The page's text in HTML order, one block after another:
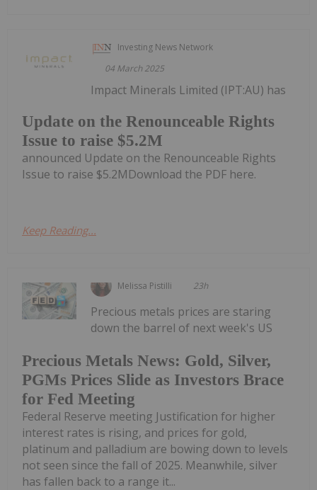
Investing News Network
04 March 2025
Update on the Renounceable Rights
Issue to raise $5.2M
Impact Minerals Limited (IPT:AU) has
announced Update on the Renounceable Rights
Issue to raise $5.2MDownload the PDF here.
Keep Reading...
Melissa Pistilli 23h
Precious Metals News: Gold, Silver,
PGMs Prices Slide as Investors Brace
for Fed Meeting
Precious metals prices are staring
down the barrel of next week's US
Federal Reserve meeting Justification for higher
interest rates is rising, and prices for gold,
platinum and palladium are bowing down to levels
not seen since the fall of 2025. Meanwhile, silver
has fallen back to a range it...